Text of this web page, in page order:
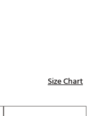
Size Chart